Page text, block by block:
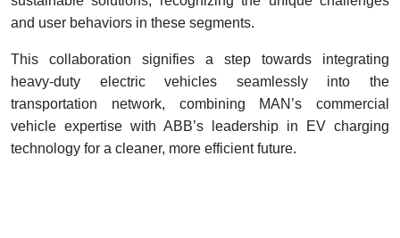
and user behaviors in these segments.
This collaboration signifies a step towards integrating
heavy-duty electric vehicles seamlessly into the
transportation network, combining MAN’s commercial
vehicle expertise with ABB’s leadership in EV charging
technology for a cleaner, more efficient future.